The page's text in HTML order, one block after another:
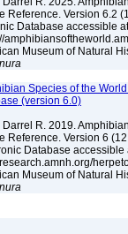
Reference. Version 6.2
Database accessible at
Museum of Natural
Species of the
(version 6.0)
Darrel R. 2019.
Reference. Version 6
Database accessible
Museum of Natural